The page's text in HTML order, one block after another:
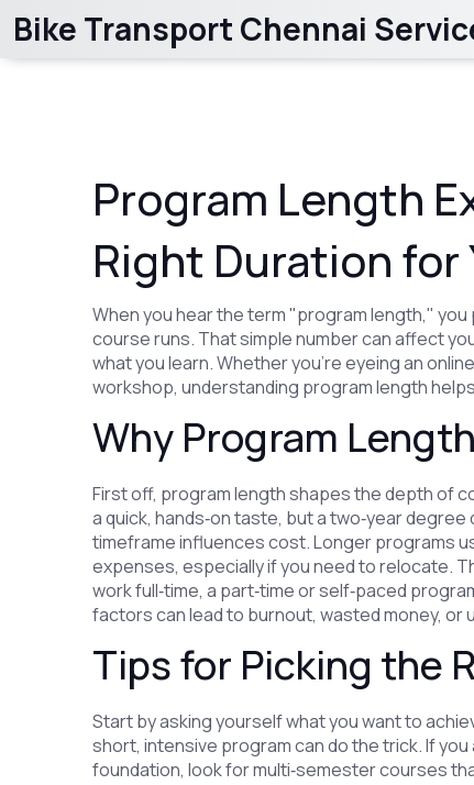
Bike Transport Chennai
Program Length
Right Duration for
When you hear the term "program length,"
course runs. That simple number can affect
what you learn. Whether you’re eyeing an
workshop, understanding program length
Why Program
First off, program length shapes the depth of
a quick, hands‑on taste, but a two‑year
timeframe influences cost. Longer programs
expenses, especially if you need to relocate.
work full‑time, a part‑time or self‑paced
factors can lead to burnout, wasted money, or
Tips for Picking the
Start by asking yourself what you want to
short, intensive program can do the trick. If
foundation, look for multi‑semester courses